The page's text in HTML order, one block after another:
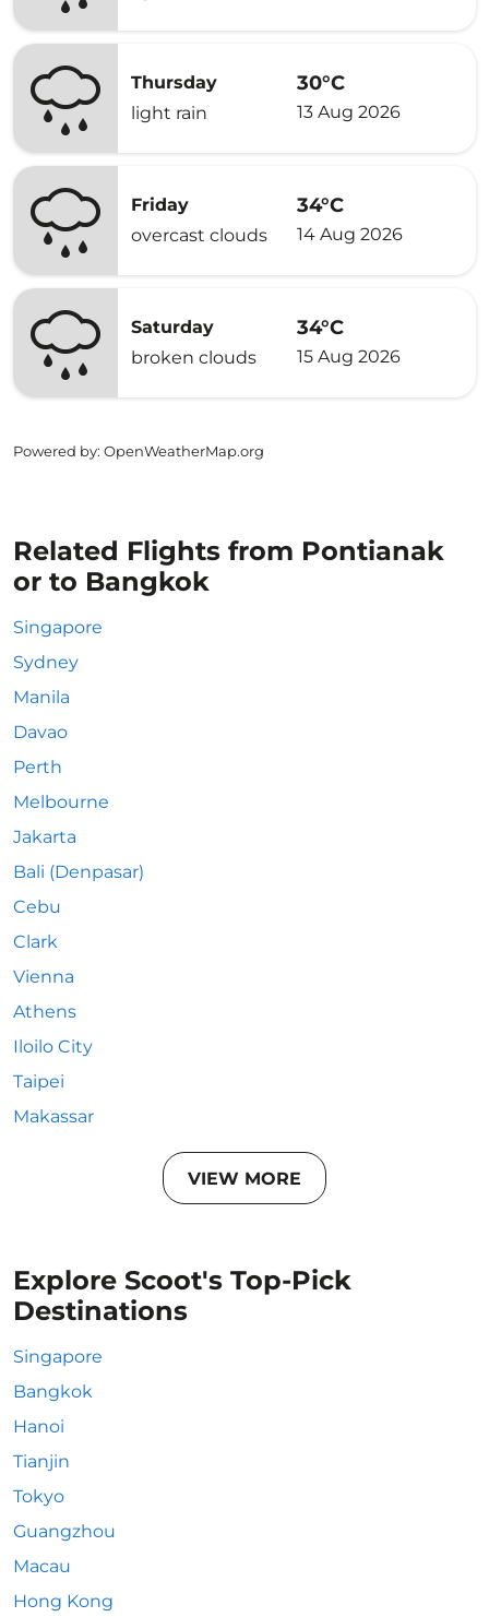
Thursday
light rain
30°C
13 Aug 2026
Friday
overcast clouds
34°C
14 Aug 2026
Saturday
broken clouds
34°C
15 Aug 2026
Powered by: OpenWeatherMap.org
Related Flights from Pontianak
or to Bangkok
Singapore
Sydney
Manila
Davao
Perth
Melbourne
Jakarta
Bali (Denpasar)
Cebu
Clark
Vienna
Athens
Iloilo City
Taipei
Makassar
VIEW MORE
Explore Scoot's Top-Pick
Destinations
Singapore
Bangkok
Hanoi
Tianjin
Tokyo
Guangzhou
Macau
Hong Kong